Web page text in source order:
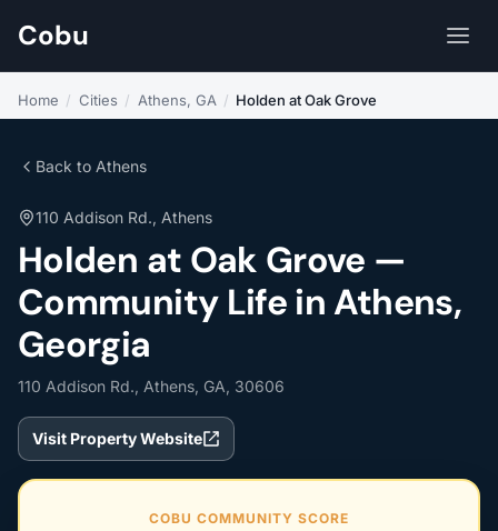
Cobu
Home / Cities / Athens, GA / Holden at Oak Grove
Back to Athens
110 Addison Rd., Athens
Holden at Oak Grove —
Community Life in Athens,
Georgia
110 Addison Rd., Athens, GA, 30606
Visit Property Website
COBU COMMUNITY SCORE